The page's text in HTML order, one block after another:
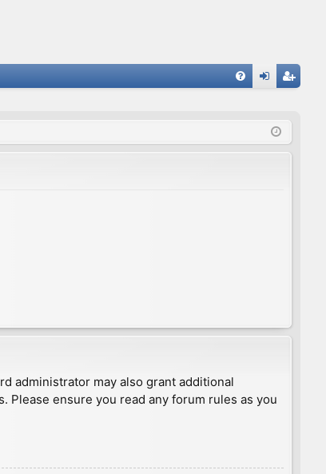
ist
administrator may also grant additional
ensure you read any forum rules as you